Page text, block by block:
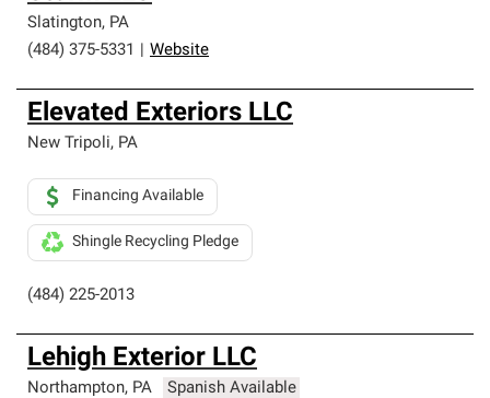
Slatington, PA
(484) 375-5331
Website
Elevated Exteriors LLC
New Tripoli, PA
(484) 225-2013
Financing Available
Shingle Recycling Pledge
Lehigh Exterior LLC
Northampton, PA Spanish Available